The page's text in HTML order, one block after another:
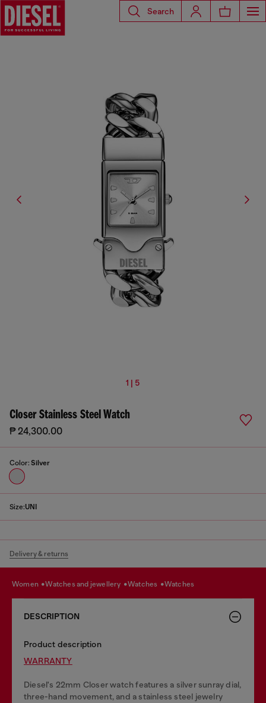
Search
1 | 5
Closer Stainless Steel Watch
₱ 24,300.00
Color: Silver
Size:UNI
Delivery & returns
women watches and jewellery watches watches
DESCRIPTION
Product description
WARRANTY
Diesel's 22mm Closer watch features a silver sunray dial,
three-hand movement, and a stainless steel jewelry